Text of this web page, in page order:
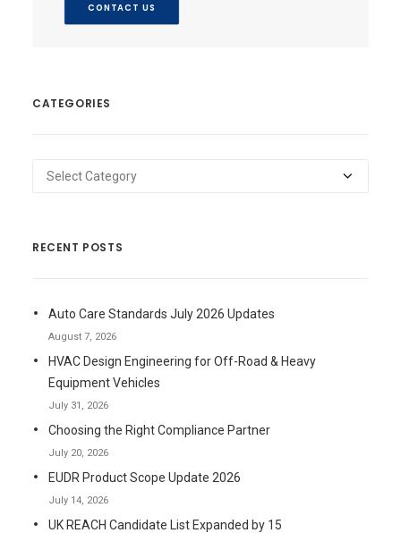
CONTACT US
CATEGORIES
Categories
RECENT POSTS
Auto Care Standards July 2026 Updates
August 7, 2026
HVAC Design Engineering for Off-Road & Heavy
Equipment Vehicles
July 31, 2026
Choosing the Right Compliance Partner
July 20, 2026
EUDR Product Scope Update 2026
July 14, 2026
UK REACH Candidate List Expanded by 15